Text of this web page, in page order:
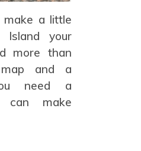
a little
your
more than
and a
need a
can make